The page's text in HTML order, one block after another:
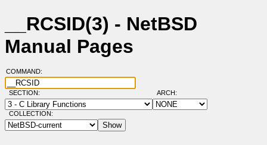
__RCSID(3) - NetBSD
Manual Pages
COMMAND:
SECTION: ARCH:
COLLECTION: